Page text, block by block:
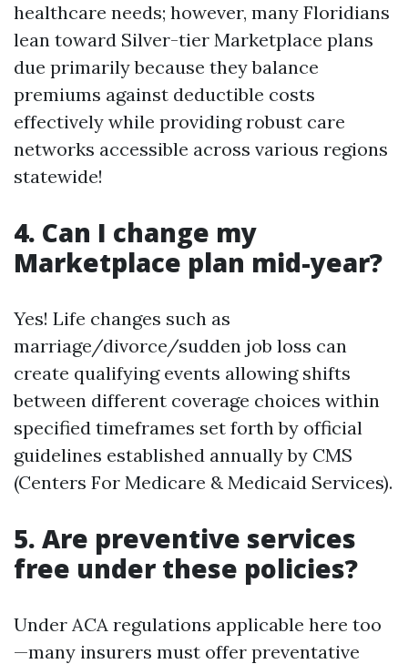
healthcare needs; however, many Floridians
lean toward Silver-tier Marketplace plans
due primarily because they balance
premiums against deductible costs
effectively while providing robust care
networks accessible across various regions
statewide!
4. Can I change my
Marketplace plan mid-year?
Yes! Life changes such as
marriage/divorce/sudden job loss can
create qualifying events allowing shifts
between different coverage choices within
specified timeframes set forth by official
guidelines established annually by CMS
(Centers For Medicare & Medicaid Services).
5. Are preventive services
free under these policies?
Under ACA regulations applicable here too
—many insurers must offer preventative